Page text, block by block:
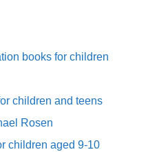
books for children
children and teens
Rosen
children aged 9-10